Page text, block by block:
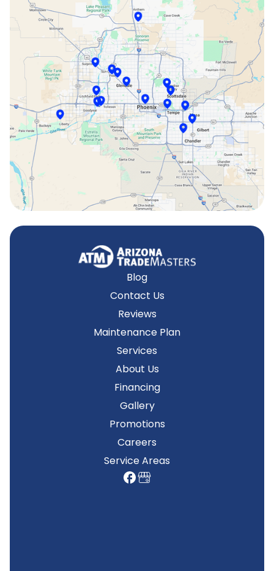
Peoria, AZ
Phoenix, AZ
Scottsdale, AZ
Sun City, AZ
Surprise, AZ
Tempe, AZ
Blog
Contact Us
Reviews
Maintenance Plan
Services
About Us
Financing
Gallery
Promotions
Careers
Service Areas